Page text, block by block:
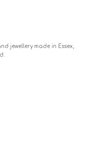
jewellery made in Essex,